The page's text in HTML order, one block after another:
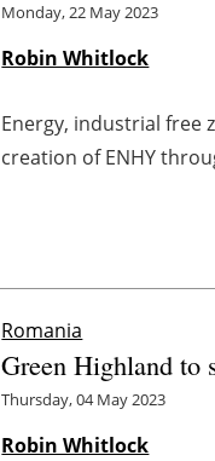
Monday, 22 May 2023
Robin Whitlock
Energy, industrial free
creation of ENHY
Romania
Green Highland to
Thursday, 04 May 2023
Robin Whitlock